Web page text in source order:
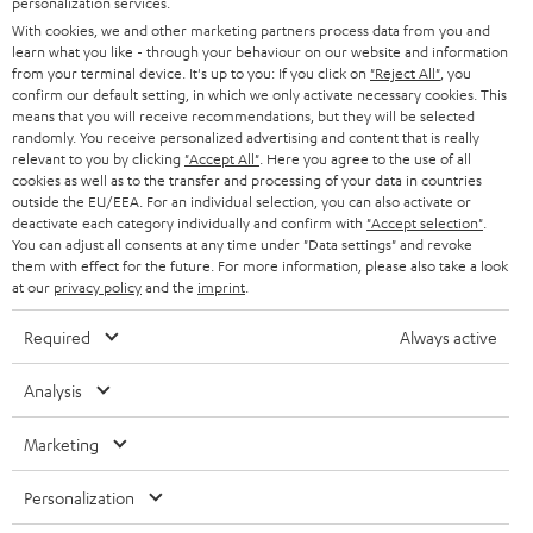
e
r
BLUETOOTH
HEADPHONES
BLUETOOTH HEADPHONES
STEREO COMPLETE SYSTEMS
SPEAKERS
ULTIMA
IN-EAR
FANSHOP
NEW RELEASES
B2B
STORES
ADVANTAGES
TEUFEL STORY
MANAGEMENT
SUSTAINABILITY
SWITZERLAND
NETHERLANDS
BELGIUM
FRANCE
POLAND
ITALY
USA
All information on this website is subject to change without notice including
technical changes, errors and omissions. Pictured accessories are not
With cookies, we and other marketing partners process data from you and
learn what you like - through your behaviour on our website and information
from your terminal device. It's up to you: If you click on "Reject All" , you
confirm our default setting, in which we only activate necessary cookies. This
means that you will receive recommendations, but they will be selected
randomly. You receive personalized advertising and content that is really
relevant to you by clicking "Accept All" . Here you agree to the use of all
cookies as well as to the transfer and processing of your data in countries
outside the EU/EEA. For an individual selection, you can also activate or
deactivate each category individually and confirm with "Accept selection"
You can adjust all consents at any time under "Data settings" and revoke
them with effect for the future. For more information, please also take a look
at our privacy policyand the imprint
Required Always active
Analysis
Marketing
Personalization